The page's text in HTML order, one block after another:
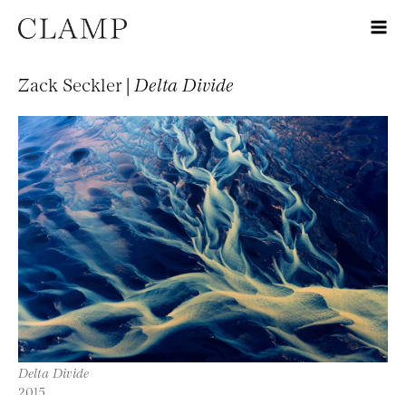
Zack Seckler | Delta Divide
Delta Divide
2015